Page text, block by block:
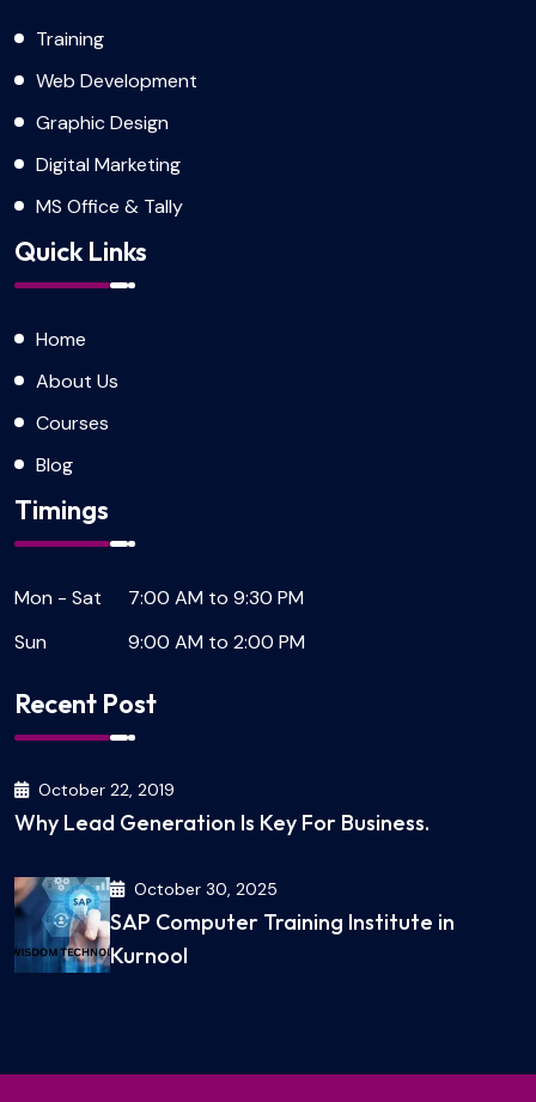
Training
Web Development
Graphic Design
Digital Marketing
MS Office & Tally
Quick Links
Home
About Us
Courses
Blog
Timings
Mon - Sat
7:00 AM to 9:30 PM
Sun
9:00 AM to 2:00 PM
Recent Post
October 22, 2019
Why Lead Generation Is Key For Business.
October 30, 2025
SAP Computer Training Institute in
Kurnool